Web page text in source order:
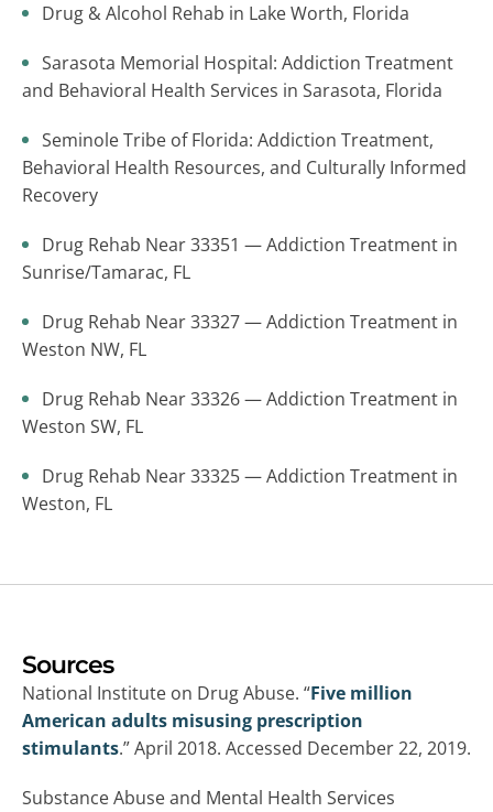
Drug & Alcohol Rehab in Lake Worth, Florida
Sarasota Memorial Hospital: Addiction Treatment
and Behavioral Health Services in Sarasota, Florida
Seminole Tribe of Florida: Addiction Treatment,
Behavioral Health Resources, and Culturally Informed
Recovery
Drug Rehab Near 33351 — Addiction Treatment in
Sunrise/Tamarac, FL
Drug Rehab Near 33327 — Addiction Treatment in
Weston NW, FL
Drug Rehab Near 33326 — Addiction Treatment in
Weston SW, FL
Drug Rehab Near 33325 — Addiction Treatment in
Weston, FL
Sources
National Institute on Drug Abuse. “Five million
American adults misusing prescription
stimulants.” April 2018. Accessed December 22, 2019.
Substance Abuse and Mental Health Services